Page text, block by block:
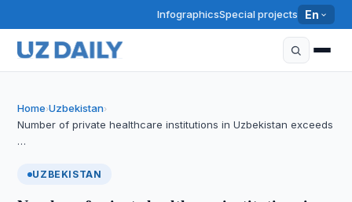
InfographicsSpecial projects En
Home›Uzbekistan›
Number of private healthcare institutions in Uzbekistan exceeds
…
UZBEKISTAN